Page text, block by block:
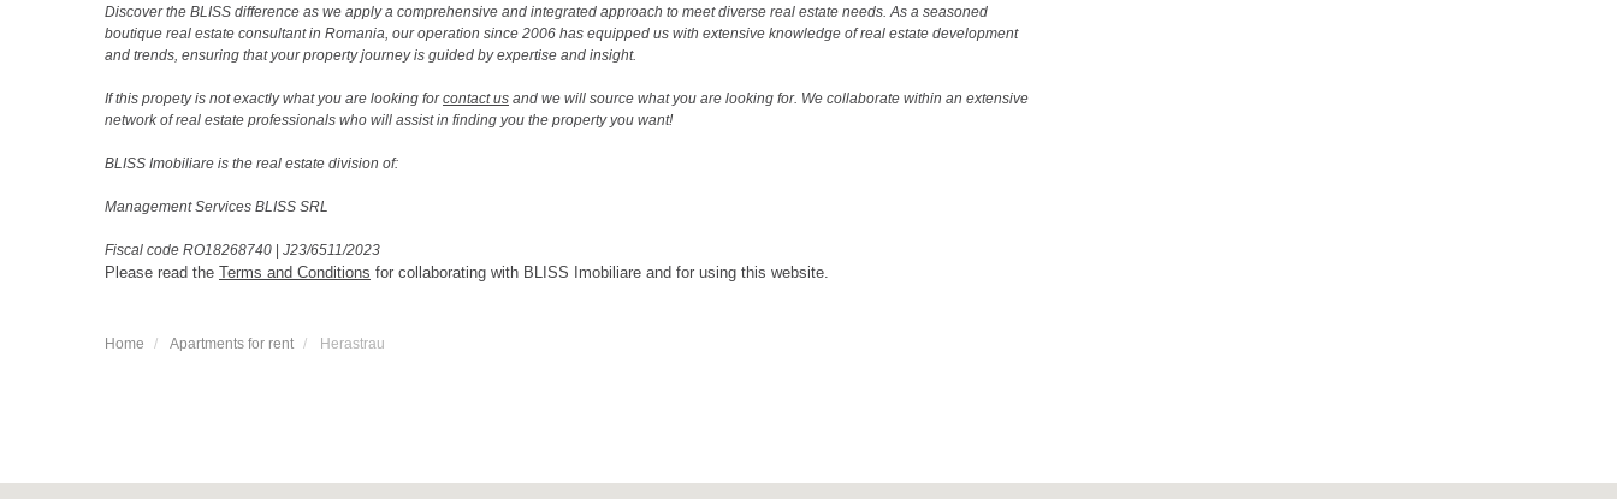
Discover the BLISS difference as we apply a comprehensive and integrated approach to meet diverse real estate needs. As a seasoned
boutique real estate consultant in Romania, our operation since 2006 has equipped us with extensive knowledge of real estate development
and trends, ensuring that your property journey is guided by expertise and insight.
If this propety is not exactly what you are looking forcontact us and we will source what you are looking for. We collaborate within an extensive
network of real estate professionals who will assist in finding you the property you want!
BLISS Imobiliare is the real estate division of:
Management Services BLISS SRL
Fiscal code RO18268740 | J23/6511/2023
Please read the Terms and Conditions for collaborating with BLISS Imobiliare and for using this website.
Home Apartments for rent Herastrau